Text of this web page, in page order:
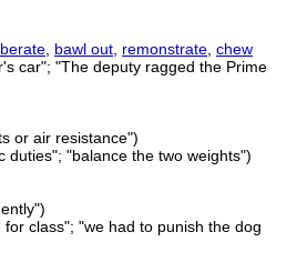
berate bawl out remonstrate chew
car"; "The deputy ragged the Prime
or air resistance")
"balance the two weights")
class"; "we had to punish the dog